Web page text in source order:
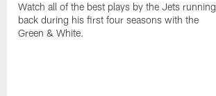
Watch all of the best plays by the Jets running
back during his first four seasons with the
Green & White.